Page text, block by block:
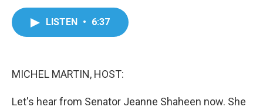
LISTEN • 6:37
MICHEL MARTIN, HOST:
Let's hear from Senator Jeanne Shaheen now. She